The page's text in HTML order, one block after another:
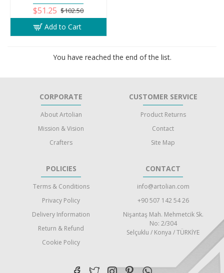
$51.25 $102.50
Add to Cart
You have reached the end of the list.
CORPORATE
About Artolian
Mission & Vision
Crafters
POLICIES
Terms & Conditions
Privacy Policy
Delivery Information
Return & Refund
Cookie Policy
CUSTOMER SERVICE
Product Returns
Contact
Site Map
CONTACT
info@artolian.com
+90 507 142 54 26
Nişantaş Mah. Mehmetcik Sk.
No: 2/304
Selçuklu / Konya / TÜRKİYE